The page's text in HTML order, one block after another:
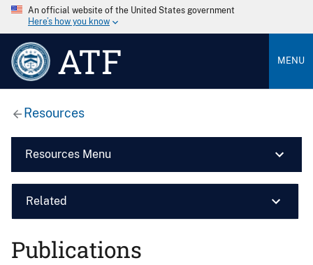
An official website of the United States government
Here’s how you know
ATF MENU
Resources
Resources Menu
Related
Publications